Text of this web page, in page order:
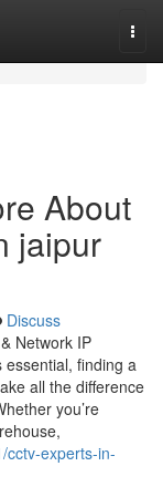
About
jaipur
Discuss
Network IP
finding a
all the difference
you’re
cctv-experts-in-